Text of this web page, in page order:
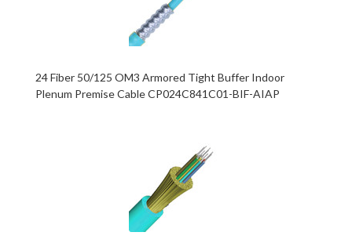
24 Fiber 50/125 OM3 Armored Tight Buffer Indoor
Plenum Premise Cable CP024C841C01-BIF-AIAP